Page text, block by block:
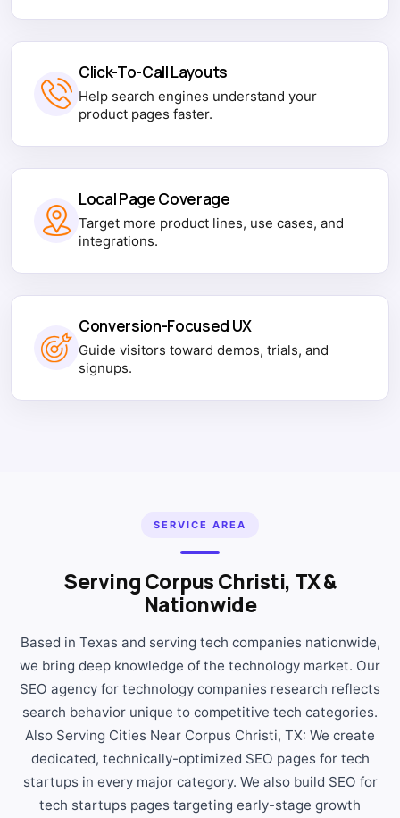
Click-To-Call Layouts
Help search engines understand your
product pages faster.
Local Page Coverage
Target more product lines, use cases, and
integrations.
Conversion-Focused UX
Guide visitors toward demos, trials, and
signups.
SERVICE AREA
Serving Corpus Christi, TX &
Nationwide
Based in Texas and serving tech companies nationwide,
we bring deep knowledge of the technology market. Our
SEO agency for technology companies research reflects
search behavior unique to competitive tech categories.
Also Serving Cities Near Corpus Christi, TX: We create
dedicated, technically-optimized SEO pages for tech
startups in every major category. We also build SEO for
tech startups pages targeting early-stage growth